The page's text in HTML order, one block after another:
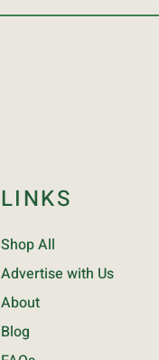
LINKS
Shop All
Advertise with Us
About
Blog